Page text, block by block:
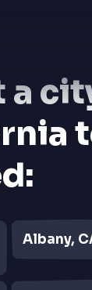
a
Albany,